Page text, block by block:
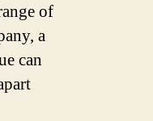
of
a
can